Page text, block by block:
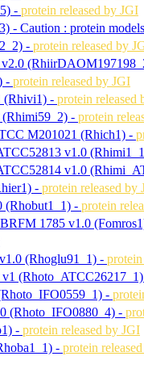
- protein released by JGI
- Caution : protein
- protein released by
v2.0
- protein released by JGI
(Rhivi1) - protein released
(Rhimi59_2) - protein
M201021 (Rhich1) -
v1.0
v1.0
- protein released by
(Rhobut1_1) - protein
1785 v1.0
(Rhoglu91_1) -
v1
-
(Rhoto_IFO0880_4) -
- protein released by JGI
- protein